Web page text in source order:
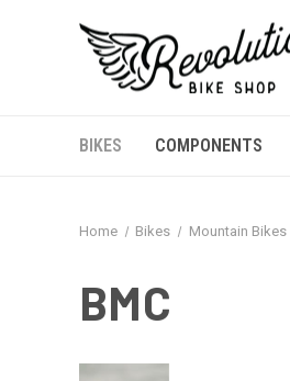
BIKES COMPONENTS
Home Bikes Mountain Bikes
BMC